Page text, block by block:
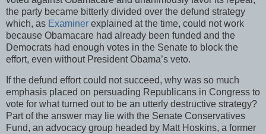
the party became bitterly divided over the defund strategy
which, as Examiner explained at the time, could not work
because Obamacare had already been funded and the
Democrats had enough votes in the Senate to block the
effort, even without President Obama’s veto.
If the defund effort could not succeed, why was so much
emphasis placed on persuading Republicans in Congress to
vote for what turned out to be an utterly destructive strategy?
Part of the answer may lie with the Senate Conservatives
Fund, an advocacy group headed by Matt Hoskins, a former